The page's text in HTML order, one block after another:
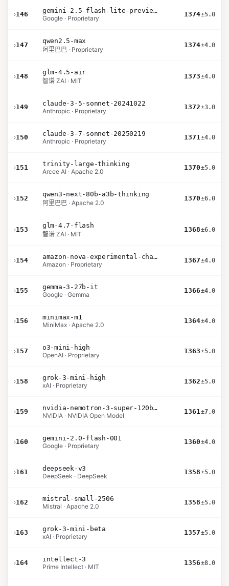
›146
gemini-2.5-flash-lite-preview-06-17-thinking
Google · Proprietary
1374±5.0
›147
qwen2.5-max
阿里巴巴 · Proprietary
1374±4.0
›148
glm-4.5-air
智谱 ZAI · MIT
1373±4.0
›149
claude-3-5-sonnet-20241022
Anthropic · Proprietary
1372±3.0
›150
claude-3-7-sonnet-20250219
Anthropic · Proprietary
1371±4.0
›151
trinity-large-thinking
Arcee AI · Apache 2.0
1370±5.0
›152
qwen3-next-80b-a3b-thinking
阿里巴巴 · Apache 2.0
1370±6.0
›153
glm-4.7-flash
智谱 ZAI · MIT
1368±6.0
›154
amazon-nova-experimental-chat-11-10
Amazon · Proprietary
1367±4.0
›155
gemma-3-27b-it
Google · Gemma
1366±4.0
›156
minimax-m1
MiniMax · Apache 2.0
1364±4.0
›157
o3-mini-high
OpenAI · Proprietary
1363±5.0
›158
grok-3-mini-high
xAI · Proprietary
1362±5.0
›159
nvidia-nemotron-3-super-120b-a12b
NVIDIA · NVIDIA Open Model
1361±7.0
›160
gemini-2.0-flash-001
Google · Proprietary
1360±4.0
›161
deepseek-v3
DeepSeek · DeepSeek
1358±5.0
›162
mistral-small-2506
Mistral · Apache 2.0
1358±5.0
›163
grok-3-mini-beta
xAI · Proprietary
1357±5.0
›164
intellect-3
Prime Intellect · MIT
1356±8.0